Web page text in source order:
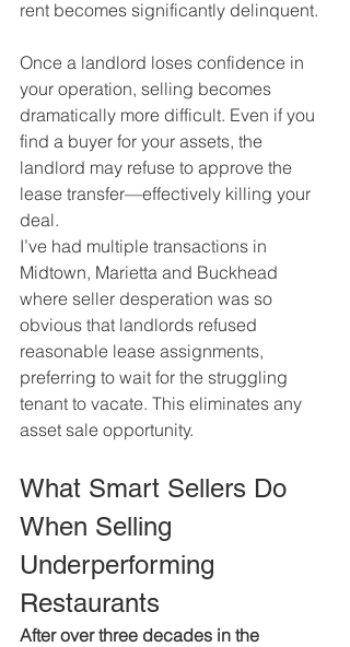
rent becomes significantly delinquent.
Once a landlord loses confidence in
your operation, selling becomes
dramatically more difficult. Even if you
find a buyer for your assets, the
landlord may refuse to approve the
lease transfer—effectively killing your
deal.
I’ve had multiple transactions in
Midtown, Marietta and Buckhead
where seller desperation was so
obvious that landlords refused
reasonable lease assignments,
preferring to wait for the struggling
tenant to vacate. This eliminates any
asset sale opportunity.
What Smart Sellers Do
When Selling
Underperforming
Restaurants
After over three decades in the